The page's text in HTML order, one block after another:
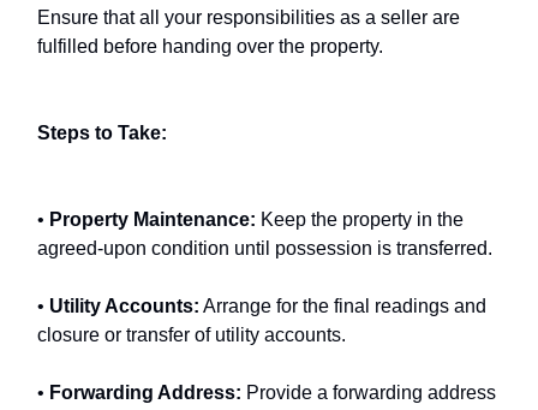
Ensure that all your responsibilities as a seller are
fulfilled before handing over the property.
Steps to Take:
• Property Maintenance: Keep the property in the
agreed-upon condition until possession is transferred.
• Utility Accounts: Arrange for the final readings and
closure or transfer of utility accounts.
• Forwarding Address: Provide a forwarding address